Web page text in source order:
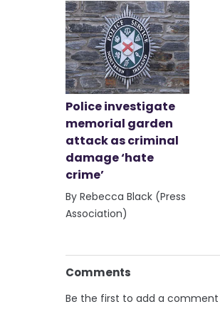
Police investigate
memorial garden
attack as criminal
damage ‘hate
crime’
By Rebecca Black (Press
Association)
Comments
Be the first to add a